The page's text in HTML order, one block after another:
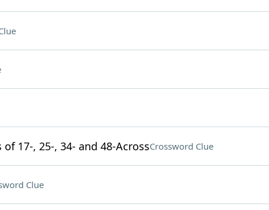
17-, 25-, 34- and 48-AcrossCrossword Clue
Clue